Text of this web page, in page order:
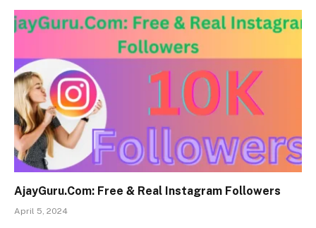
AjayGuru.Com: Free & Real Instagram Followers
April 5, 2024